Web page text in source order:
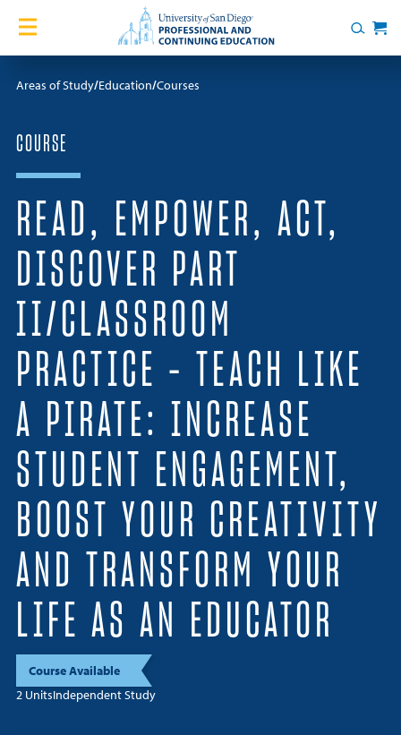
Home
Courses
Certificates
English Language Academy
Services
Contact Us
About
Blog
Resources
Login
Contact
Cart
Search
Cart
Areas of Study Education Courses
COURSE
READ, EMPOWER, ACT,
DISCOVER PART
II/CLASSROOM
PRACTICE – TEACH LIKE
A PIRATE: INCREASE
STUDENT ENGAGEMENT,
BOOST YOUR CREATIVITY
AND TRANSFORM YOUR
LIFE AS AN EDUCATOR
Course Available
2 UnitsIndependent Study